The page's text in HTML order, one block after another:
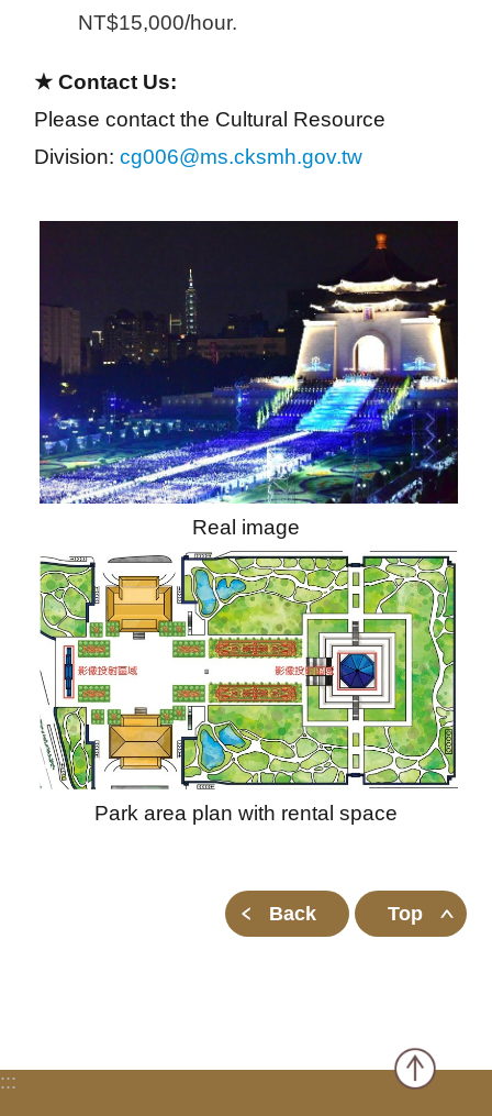
NT$15,000/hour.
★ Contact Us:
Please contact the Cultural Resource
Division: cg006@ms.cksmh.gov.tw
Real image
Park area plan with rental space
Back Top
:::